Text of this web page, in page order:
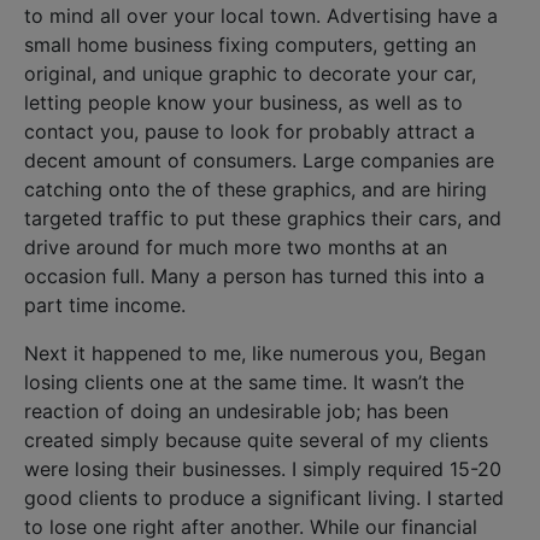
to mind all over your local town. Advertising have a
small home business fixing computers, getting an
original, and unique graphic to decorate your car,
letting people know your business, as well as to
contact you, pause to look for probably attract a
decent amount of consumers. Large companies are
catching onto the of these graphics, and are hiring
targeted traffic to put these graphics their cars, and
drive around for much more two months at an
occasion full. Many a person has turned this into a
part time income.
Next it happened to me, like numerous you, Began
losing clients one at the same time. It wasn’t the
reaction of doing an undesirable job; has been
created simply because quite several of my clients
were losing their businesses. I simply required 15-20
good clients to produce a significant living. I started
to lose one right after another. While our financial